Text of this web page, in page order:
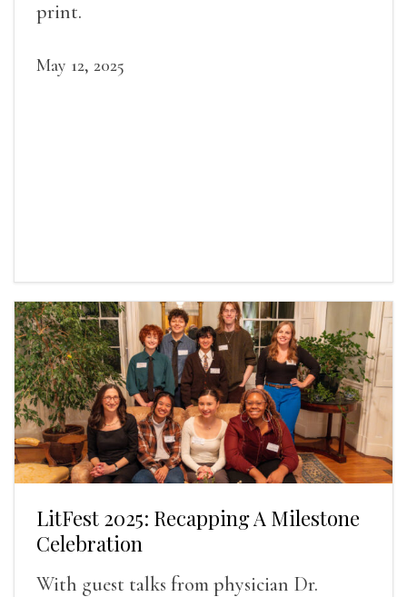
print.
May 12, 2025
LitFest 2025: Recapping A Milestone
Celebration
With guest talks from physician Dr.